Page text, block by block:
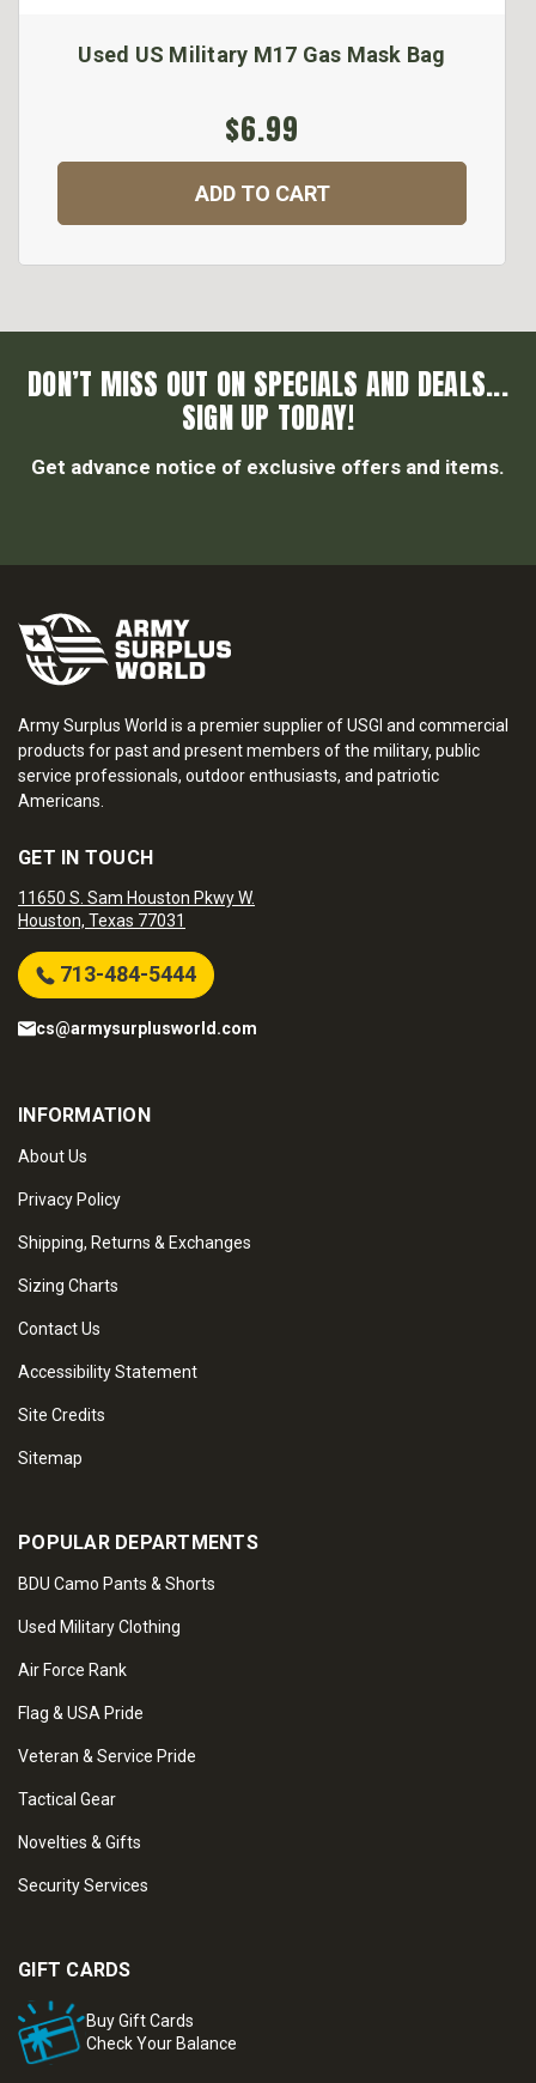
Used US Military M17 Gas Mask Bag
$6.99
ADD TO CART
DON’T MISS OUT ON SPECIALS AND DEALS...
SIGN UP TODAY!
Get advance notice of exclusive offers and items.
Army Surplus World is a premier supplier of USGI and commercial
products for past and present members of the military, public
service professionals, outdoor enthusiasts, and patriotic
Americans.
GET IN TOUCH
11650 S. Sam Houston Pkwy W.
Houston, Texas 77031
713-484-5444
cs@armysurplusworld.com
INFORMATION
About Us
Privacy Policy
Shipping, Returns & Exchanges
Sizing Charts
Contact Us
Accessibility Statement
Site Credits
Sitemap
POPULAR DEPARTMENTS
BDU Camo Pants & Shorts
Used Military Clothing
Air Force Rank
Flag & USA Pride
Veteran & Service Pride
Tactical Gear
Novelties & Gifts
Security Services
GIFT CARDS
Buy Gift Cards
Check Your Balance